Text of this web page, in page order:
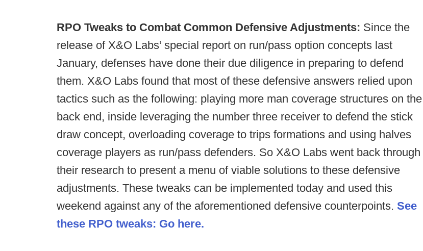
RPO Tweaks to Combat Common Defensive Adjustments: Since the
release of X&O Labs’ special report on run/pass option concepts last
January, defenses have done their due diligence in preparing to defend
them. X&O Labs found that most of these defensive answers relied upon
tactics such as the following: playing more man coverage structures on the
back end, inside leveraging the number three receiver to defend the stick
draw concept, overloading coverage to trips formations and using halves
coverage players as run/pass defenders. So X&O Labs went back through
their research to present a menu of viable solutions to these defensive
adjustments. These tweaks can be implemented today and used this
weekend against any of the aforementioned defensive counterpoints. See
these RPO tweaks: Go here.